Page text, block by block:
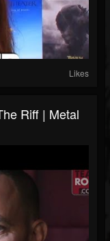
Likes
Riff | Metal